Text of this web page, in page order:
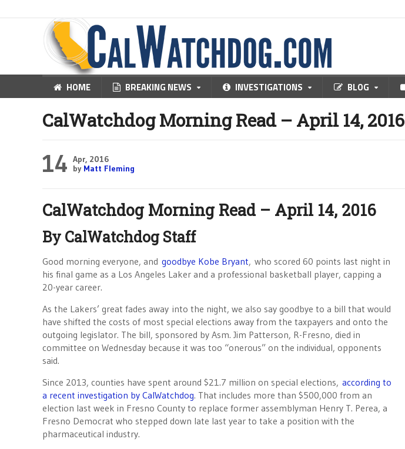
HOME BREAKING NEWS INVESTIGATIONS BLOG
CalWatchdog Morning Read – April 14, 2016
14 Apr, 2016
by Matt Fleming
CalWatchdog Morning Read – April 14, 2016
By CalWatchdog Staff
Good morning everyone, and goodbye Kobe Bryant, who scored 60 points last night in
his final game as a Los Angeles Laker and a professional basketball player, capping a
20-year career.
As the Lakers’ great fades away into the night, we also say goodbye to a bill that would
have shifted the costs of most special elections away from the taxpayers and onto the
outgoing legislator. The bill, sponsored by Asm. Jim Patterson, R-Fresno, died in
committee on Wednesday because it was too “onerous” on the individual, opponents
said.
Since 2013, counties have spent around $21.7 million on special elections, according to
a recent investigation by CalWatchdog. That includes more than $500,000 from an
election last week in Fresno County to replace former assemblyman Henry T. Perea, a
Fresno Democrat who stepped down late last year to take a position with the
pharmaceutical industry.